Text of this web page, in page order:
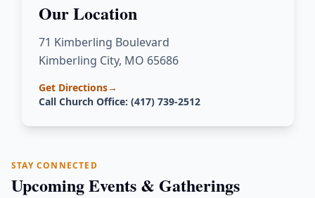
Our Location
71 Kimberling Boulevard
Kimberling City, MO 65686
Get Directions→
Call Church Office: (417) 739-2512
STAY CONNECTED
Upcoming Events & Gatherings